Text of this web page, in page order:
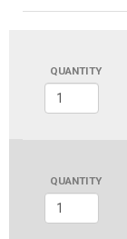
QUANTITY
QUANTITY